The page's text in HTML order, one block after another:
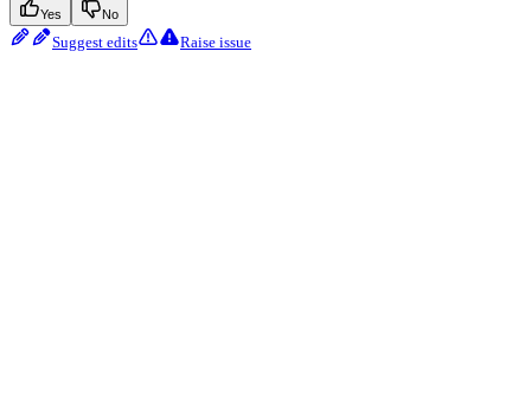
Yes No
Suggest edits Raise issue